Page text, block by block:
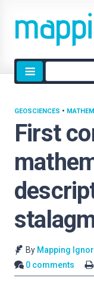
Site
search
First
GEOSCIENCES •
By Mapping
0 comments